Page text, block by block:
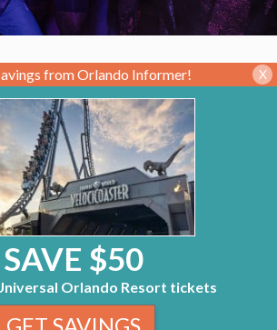
from Orlando Informer! X
SAVE $50
Orlando Resort tickets
GET SAVINGS